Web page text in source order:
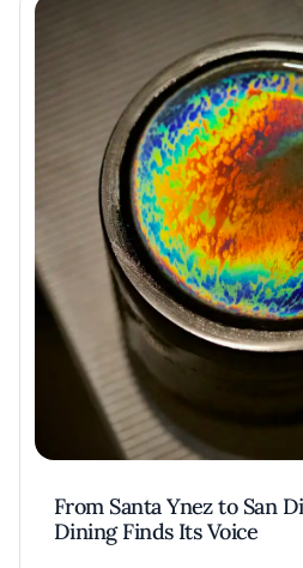
From Santa Ynez to San
Dining Finds Its Voice